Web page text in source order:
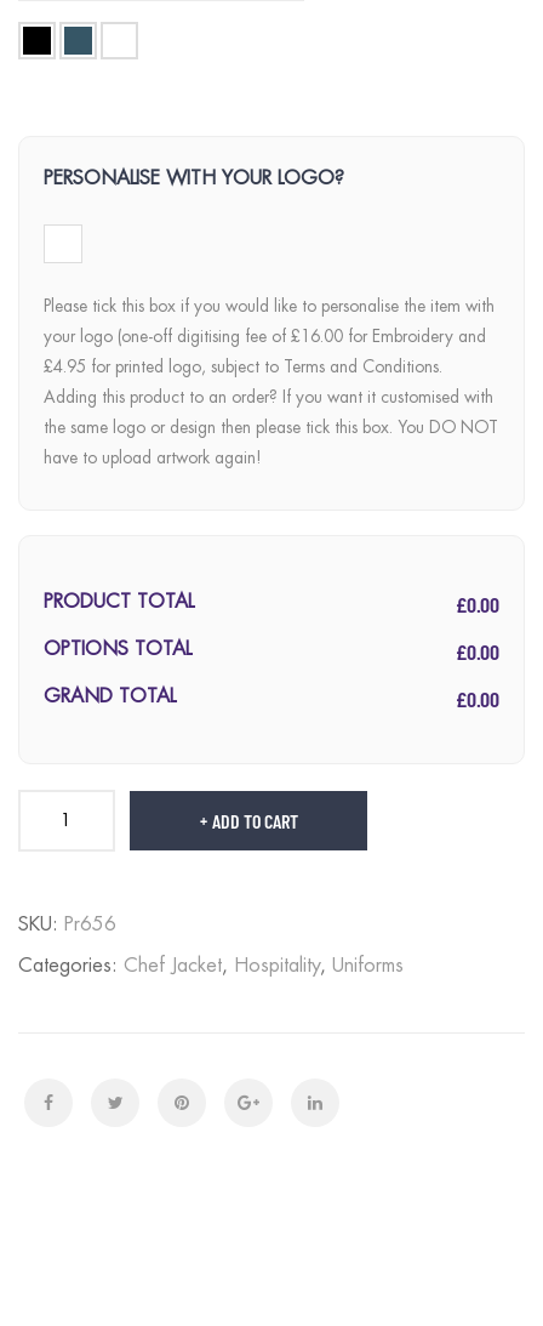
PERSONALISE WITH YOUR LOGO?
Please tick this box if you would like to personalise the item with
your logo (one-off digitising fee of £16.00 for Embroidery and
£4.95 for printed logo, subject to Terms and Conditions.
Adding this product to an order? If you want it customised with
the same logo or design then please tick this box. You DO NOT
have to upload artwork again!
PRODUCT TOTAL £0.00
OPTIONS TOTAL £0.00
GRAND TOTAL £0.00
ADD TO CART
SKU: Pr656
Categories: Chef Jacket, Hospitality, Uniforms